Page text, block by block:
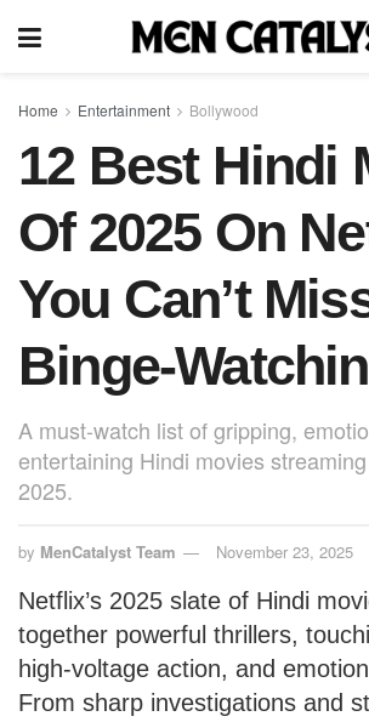
Home Entertainment Bollywood
12 Best Hindi
Of 2025 On
You Can’t
Binge-
A must-watch list of gripping,
entertaining Hindi movies
2025.
by MenCatalyst Team November 23, 2025
Netflix’s 2025 slate of Hindi
together powerful thrillers,
high-voltage action, and
From sharp investigations and